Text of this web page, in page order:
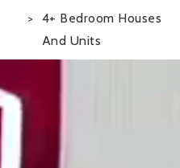
>
4+ Bedroom Houses
And Units